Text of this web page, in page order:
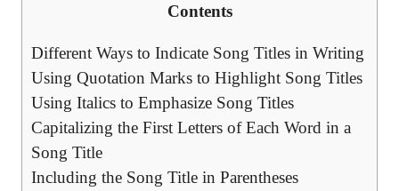
Contents
Different ⁣Ways to⁤ Indicate Song Titles in Writing
Using Quotation Marks to‍ Highlight Song Titles
Using Italics to Emphasize Song Titles
Capitalizing the First Letters of Each Word​ in a
Song ⁣Title
Including the ⁤Song⁤ Title in Parentheses